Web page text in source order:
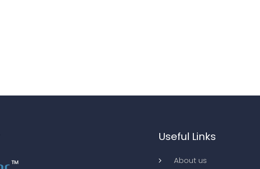
Useful Links
About us